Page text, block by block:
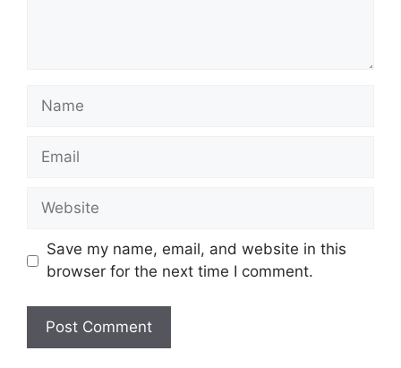
Name
Email
Website
Save my name, email, and website in this
browser for the next time I comment.